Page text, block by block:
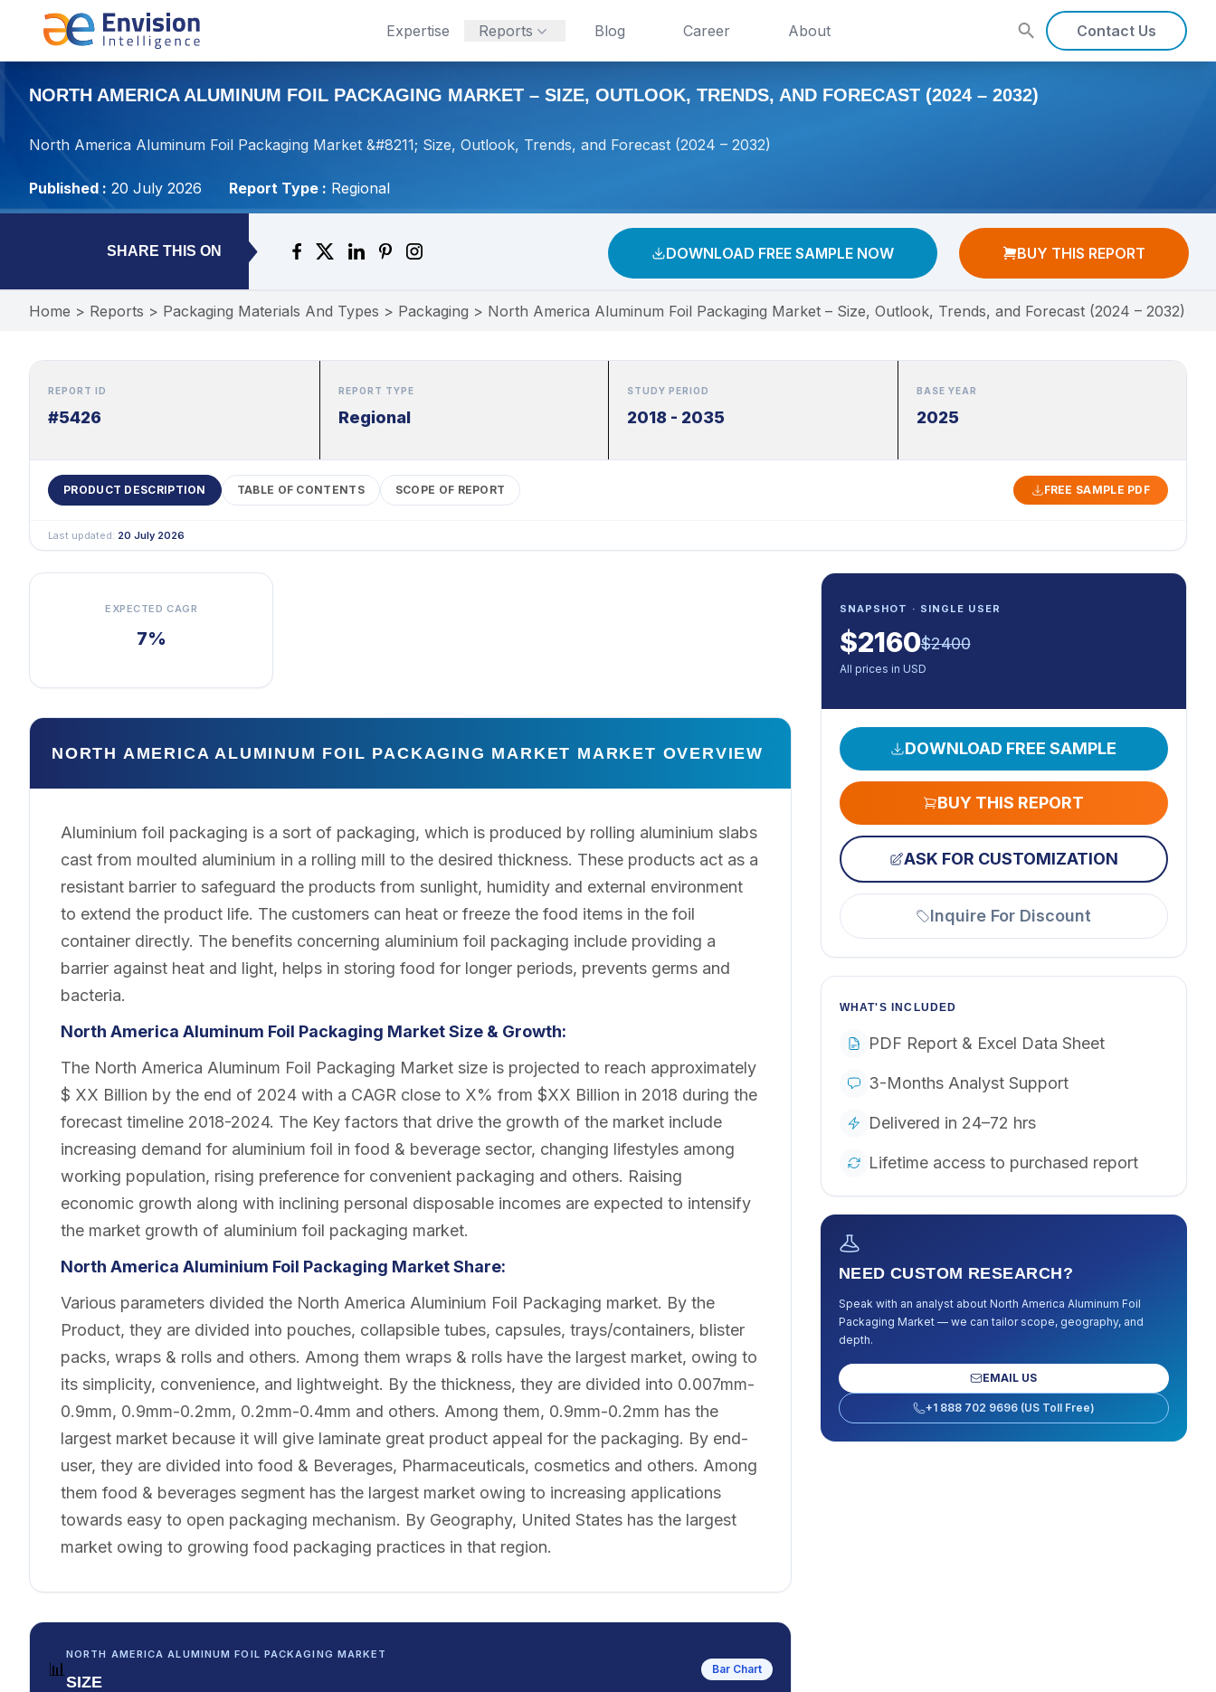
Expertise Reports Blog Career About Contact Us
NORTH AMERICA ALUMINUM FOIL PACKAGING MARKET – SIZE, OUTLOOK, TRENDS, AND FORECAST (2024 – 2032)
North America Aluminum Foil Packaging Market &#8211; Size, Outlook, Trends, and Forecast (2024 – 2032)
Published : 20 July 2026 Report Type : Regional
SHARE THIS ON DOWNLOAD FREE SAMPLE NOW BUY THIS REPORT
Home > Reports > Packaging Materials And Types > Packaging > North America Aluminum Foil Packaging Market – Size, Outlook, Trends, and Forecast (2024 – 2032)
REPORT ID
#5426
REPORT TYPE
Regional
STUDY PERIOD
2018 - 2035
BASE YEAR
2025
PRODUCT DESCRIPTION TABLE OF CONTENTS SCOPE OF REPORT FREE SAMPLE PDF
Last updated: 20 July 2026
EXPECTED CAGR
7%
NORTH AMERICA ALUMINUM FOIL PACKAGING MARKET MARKET OVERVIEW
Aluminium foil packaging is a sort of packaging, which is produced by rolling aluminium slabs
cast from moulted aluminium in a rolling mill to the desired thickness. These products act as a
resistant barrier to safeguard the products from sunlight, humidity and external environment
to extend the product life. The customers can heat or freeze the food items in the foil
container directly. The benefits concerning aluminium foil packaging include providing a
barrier against heat and light, helps in storing food for longer periods, prevents germs and
bacteria.
North America Aluminum Foil Packaging MarketSize & Growth:
The North America Aluminum Foil Packaging Market size is projected to reach approximately
$ XX Billion by the end of 2024 with a CAGR close to X% from $XX Billion in 2018 during the
forecast timeline 2018-2024. The Key factors that drive the growth of the market include
increasing demand for aluminium foil in food & beverage sector, changing lifestyles among
working population, rising preference for convenient packaging and others. Raising
economic growth along with inclining personal disposable incomes are expected to intensify
the market growth of aluminium foil packaging market.
North America Aluminium Foil Packaging MarketShare:
Various parameters divided the North America Aluminium Foil Packaging market. By the
Product, they are divided into pouches, collapsible tubes, capsules, trays/containers, blister
packs, wraps & rolls and others. Among them wraps & rolls have the largest market, owing to
its simplicity, convenience, and lightweight. By the thickness, they are divided into 0.007mm-
0.9mm, 0.9mm-0.2mm, 0.2mm-0.4mm and others. Among them, 0.9mm-0.2mm has the
largest market because it will give laminate great product appeal for the packaging. By end-
user, they are divided into food & Beverages, Pharmaceuticals, cosmetics and others. Among
them food & beverages segment has the largest market owing to increasing applications
towards easy to open packaging mechanism. By Geography, United States has the largest
market owing to growing food packaging practices in that region.
📊
NORTH AMERICA ALUMINUM FOIL PACKAGING MARKET
SIZE
Bar Chart
SNAPSHOT · SINGLE USER
$2160$2400
All prices in USD
DOWNLOAD FREE SAMPLE
BUY THIS REPORT
ASK FOR CUSTOMIZATION
Inquire For Discount
WHAT'S INCLUDED
PDF Report & Excel Data Sheet
3-Months Analyst Support
Delivered in 24–72 hrs
Lifetime access to purchased report
NEED CUSTOM RESEARCH?
Speak with an analyst about North America Aluminum Foil
Packaging Market— we can tailor scope, geography, and
depth.
EMAIL US
+1 888 702 9696 (US Toll Free)